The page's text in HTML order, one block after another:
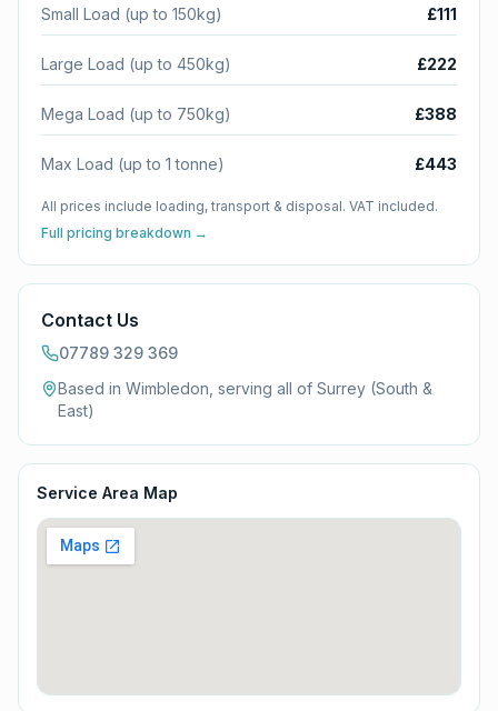
Small Load (up to 150kg) £111
Large Load (up to 450kg) £222
Mega Load (up to 750kg) £388
Max Load (up to 1 tonne) £443
All prices include loading, transport & disposal. VAT included.
Full pricing breakdown →
Contact Us
07789 329 369
Based in Wimbledon, serving all ofSurrey (South &
East)
Service Area Map